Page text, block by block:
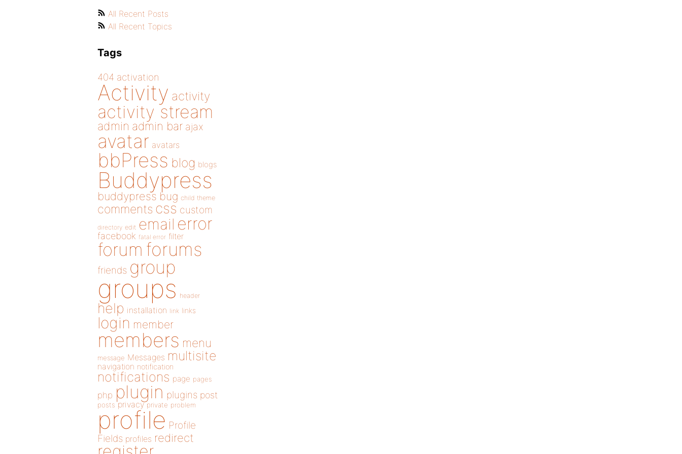
All Recent Posts
All Recent Topics
Tags
404 activation
Activity activity
activity stream
admin admin bar ajax
avatar avatars
bbPress blog blogs
Buddypress
buddypress bug child theme
comments css custom
directory edit email error
facebook fatal error filter
forum forums
friends group
groups header
help installation link links
login member
members menu
message Messages multisite
navigation notification
notifications page pages
php plugin plugins post
posts privacy private problem
profile Profile
Fields profiles redirect